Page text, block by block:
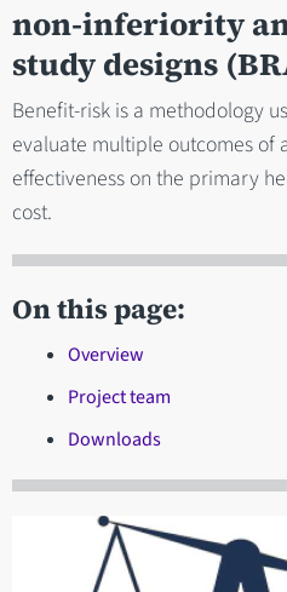
non-inferiority
study designs
Benefit-risk is a methodology
evaluate multiple outcomes of
effectiveness on the primary
cost.
On this page:
Overview
Project team
Downloads